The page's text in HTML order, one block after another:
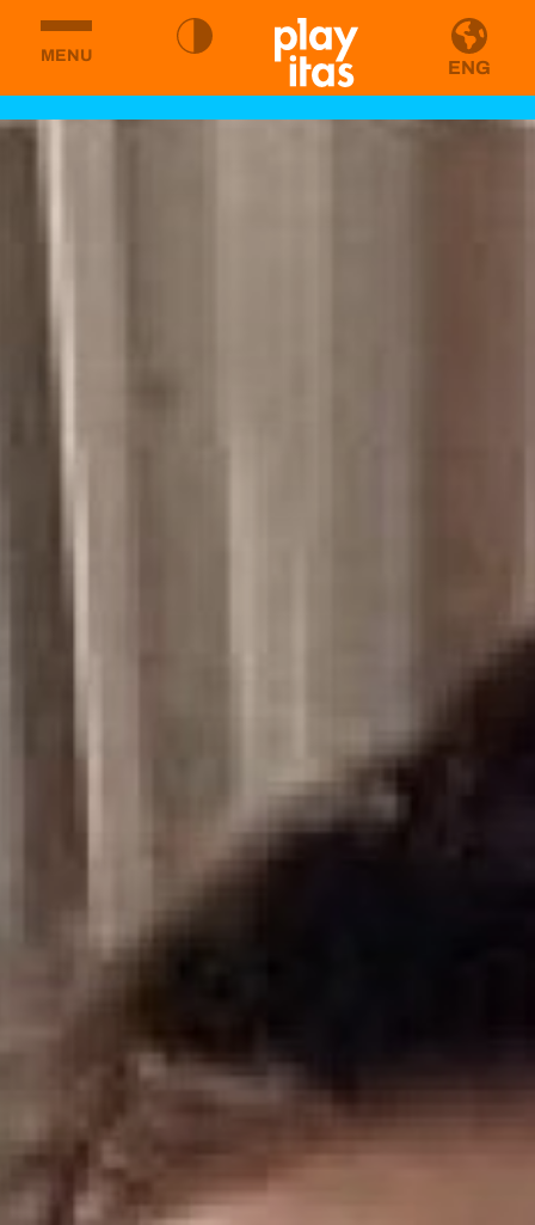
MENU
ENG